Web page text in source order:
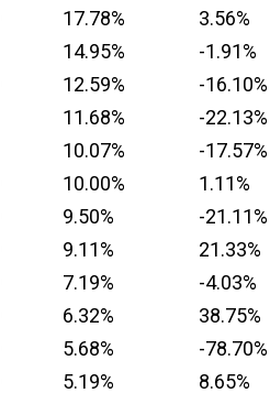
17.78%
3.56%
14.95%
-1.91%
12.59%
-16.10%
11.68%
-22.13%
10.07%
-17.57%
10.00%
1.11%
9.50%
-21.11%
9.11%
21.33%
7.19%
-4.03%
6.32%
38.75%
5.68%
-78.70%
5.19%
8.65%